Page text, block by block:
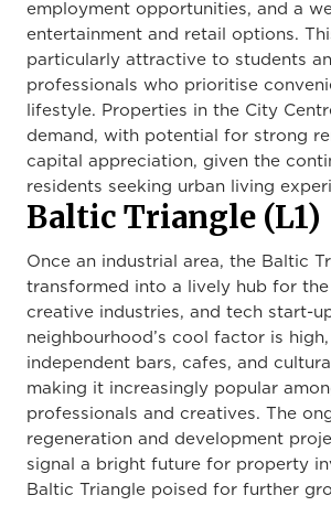
employment opportunities, and a
entertainment and retail options.
particularly attractive to students
professionals who prioritise
lifestyle. Properties in the City
demand, with potential for strong
capital appreciation, given the
residents seeking urban living
Baltic Triangle (L1)
Once an industrial area, the Baltic
transformed into a lively hub for
creative industries, and tech start-
neighbourhood’s cool factor is
independent bars, cafes, and
making it increasingly popular
professionals and creatives. The
regeneration and development
signal a bright future for property
Baltic Triangle poised for further